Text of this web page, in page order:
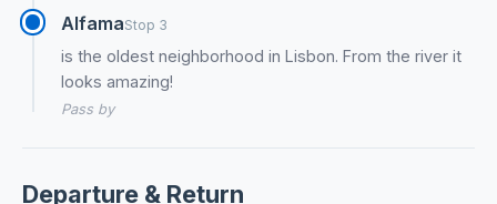
AlfamaStop 3
is the oldest neighborhood in Lisbon. From the river it
looks amazing!
Pass by
Departure & Return